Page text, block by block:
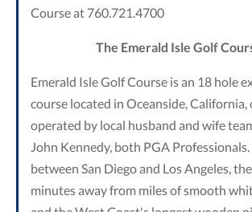
Course at 760.721.4700
The Emerald Isle Golf
Emerald Isle Golf Course is an 18 hole
course located in Oceanside, California,
operated by local husband and wife
John Kennedy, both PGA
between San Diego and Los Angeles,
minutes away from miles of smooth